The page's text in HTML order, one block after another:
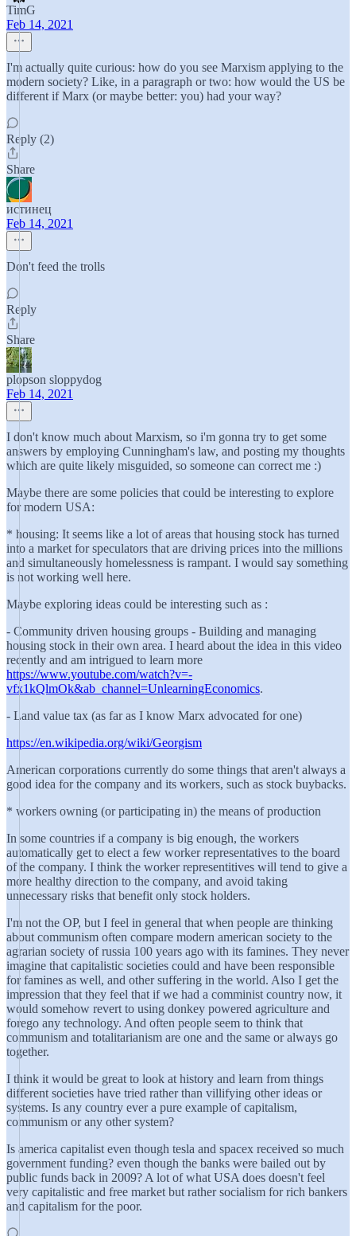
TimG
Feb 14, 2021
I'm actually quite curious: how do you see Marxism applying to the
modern society? Like, in a paragraph or two: how would the US be
different if Marx (or maybe better: you) had your way?
Reply (2)
Share
истинец
Feb 14, 2021
Don't feed the trolls
Reply
Share
plopson sloppydog
Feb 14, 2021
I don't know much about Marxism, so i'm gonna try to get some
answers by employing Cunningham's law, and posting my thoughts
which are quite likely misguided, so someone can correct me :)
Maybe there are some policies that could be interesting to explore
for modern USA:
* housing: It seems like a lot of areas that housing stock has turned
into a market for speculators that are driving prices into the millions
and simultaneously homelessness is rampant. I would say something
is not working well here.
Maybe exploring ideas could be interesting such as :
- Community driven housing groups - Building and managing
housing stock in their own area. I heard about the idea in this video
recently and am intrigued to learn more
https://www.youtube.com/watch?v=-
vfx1kQlmOk&ab_channel=UnlearningEconomics.
- Land value tax (as far as I know Marx advocated for one)
https://en.wikipedia.org/wiki/Georgism
American corporations currently do some things that aren't always a
good idea for the company and its workers, such as stock buybacks.
* workers owning (or participating in) the means of production
In some countries if a company is big enough, the workers
automatically get to elect a few worker representatives to the board
of the company. I think the worker representitives will tend to give a
more healthy direction to the company, and avoid taking
unnecessary risks that benefit only stock holders.
I'm not the OP, but I feel in general that when people are thinking
about communism often compare modern american society to the
agrarian society of russia 100 years ago with its famines. They never
imagine that capitalistic societies could and have been responsible
for famines as well, and other suffering in the world. Also I get the
impression that they feel that if we had a comminist country now, it
would somehow revert to using donkey powered agriculture and
forego any technology. And often people seem to think that
communism and totalitarianism are one and the same or always go
together.
I think it would be great to look at history and learn from things
different societies have tried rather than villifying other ideas or
systems. Is any country ever a pure example of capitalism,
communism or any other system?
Is america capitalist even though tesla and spacex received so much
government funding? even though the banks were bailed out by
public funds back in 2009? A lot of what USA does doesn't feel
very capitalistic and free market but rather socialism for rich bankers
and capitalism for the poor.